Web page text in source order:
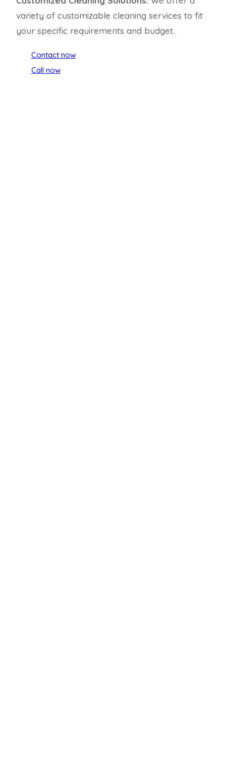
variety of customizable cleaning services to fit
your specific requirements and budget.
Contact now
Call now